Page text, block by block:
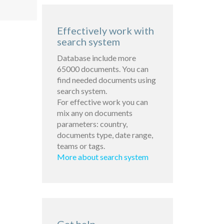
Effectively work with
search system
Database include more
65000 documents. You can
find needed documents using
search system.
For effective work you can
mix any on documents
parameters: country,
documents type, date range,
teams or tags.
More about search system